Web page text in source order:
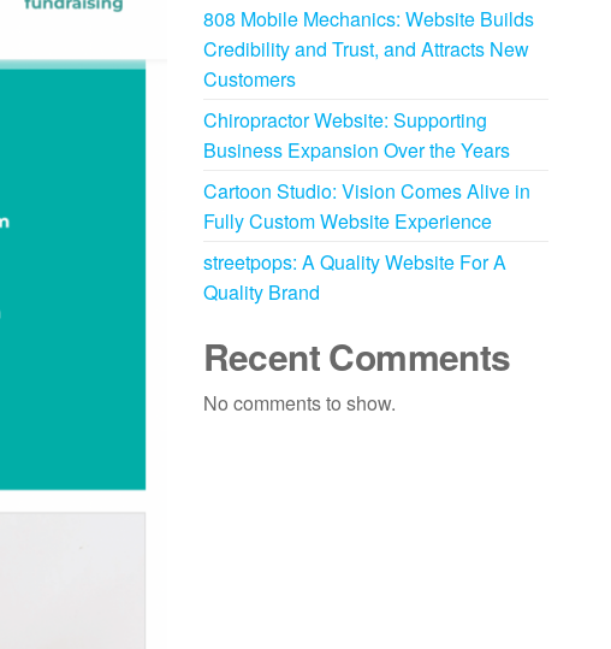
808 Mobile Mechanics: Website Builds
Credibility and Trust, and Attracts New
Customers
Chiropractor Website: Supporting
Business Expansion Over the Years
Cartoon Studio: Vision Comes Alive in
Fully Custom Website Experience
streetpops: A Quality Website For A
Quality Brand
Recent Comments
No comments to show.